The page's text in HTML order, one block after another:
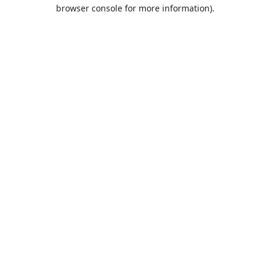
browser console for more information).